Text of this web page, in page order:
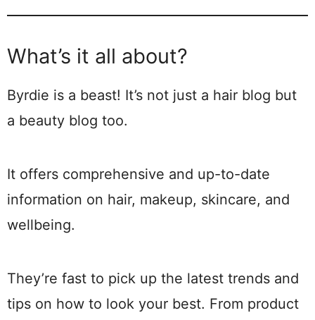
What’s it all about?
Byrdie is a beast! It’s not just a hair blog but
a beauty blog too.
It offers comprehensive and up-to-date
information on hair, makeup, skincare, and
wellbeing.
They’re fast to pick up the latest trends and
tips on how to look your best. From product